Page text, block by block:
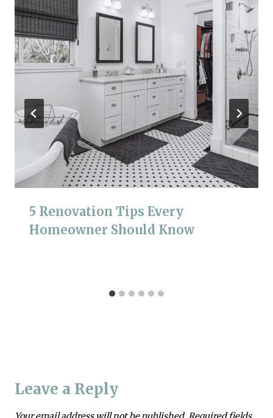
5 Renovation Tips Every
Homeowner Should Know
Leave a Reply